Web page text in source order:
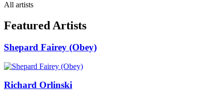
All artists
Featured Artists
Shepard Fairey (Obey)
Richard Orlinski